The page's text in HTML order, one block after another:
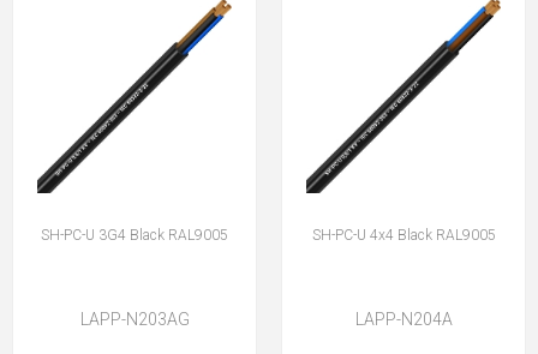
SH-PC-U 3G4 Black RAL9005
LAPP-N203AG
SH-PC-U 4x4 Black RAL9005
LAPP-N204A